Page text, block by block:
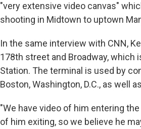
"very extensive video canvas"
shooting in Midtown to uptown
In the same interview with CNN,
178th street and Broadway, which
Station. The terminal is used by
Boston, Washington, D.C., as well
"We have video of him entering
of him exiting, so we believe he